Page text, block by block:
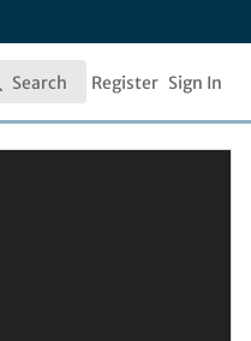
Search
Search Register Sign In